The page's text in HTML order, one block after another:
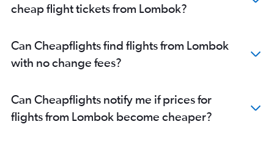
cheap flight tickets from Lombok?
Can Cheapflights find flights from Lombok
with no change fees?
Can Cheapflights notify me if prices for
flights from Lombok become cheaper?